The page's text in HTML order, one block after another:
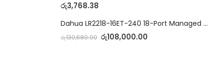
රු3,768.38
Dahua LR2218-16ET-240 18-Port Managed Switch with 8-Port ePoE & 8-Port PoE
රු130,680.00 රු108,000.00